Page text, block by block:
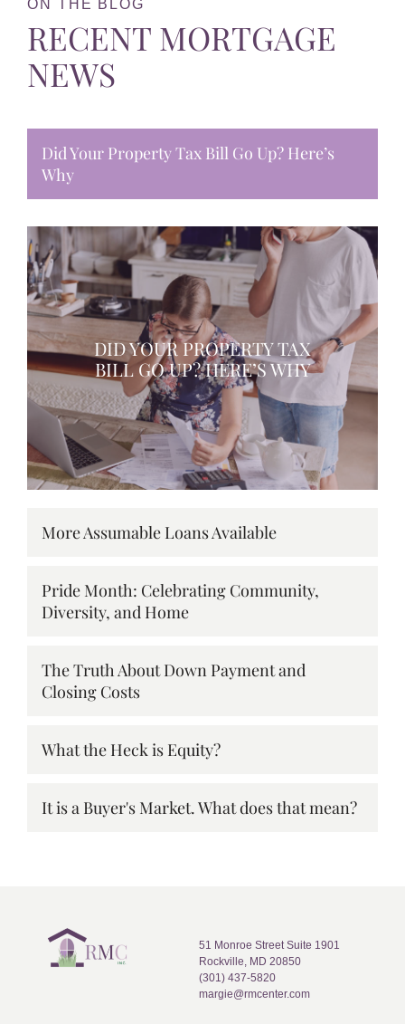
ON THE BLOG
RECENT MORTGAGE
NEWS
Did Your Property Tax Bill Go Up? Here’s
Why
DID YOUR PROPERTY TAX
BILL GO UP? HERE’S WHY
More Assumable Loans Available
Pride Month: Celebrating Community,
Diversity, and Home
The Truth About Down Payment and
Closing Costs
What the Heck is Equity?
It is a Buyer's Market. What does that mean?
51 Monroe Street Suite 1901
Rockville, MD 20850
(301) 437-5820
margie@rmcenter.com